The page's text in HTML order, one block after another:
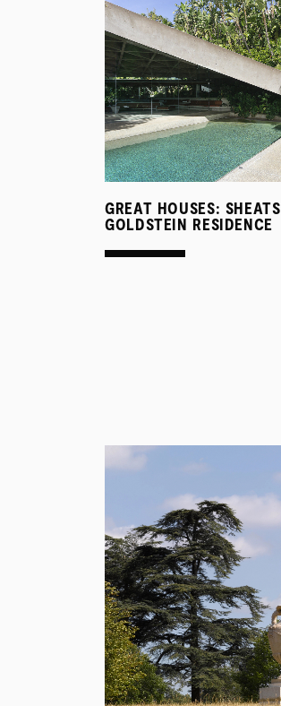
GREAT HOUSES: SHEATS
GOLDSTEIN RESIDENCE